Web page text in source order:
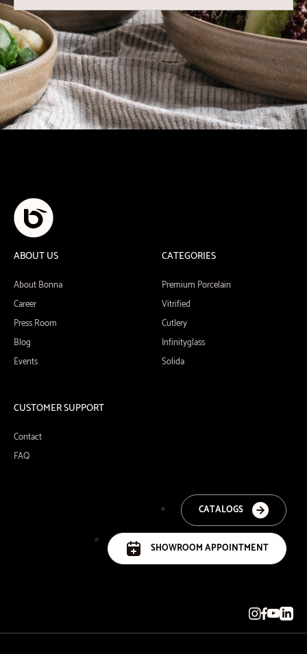
ABOUT US
About Bonna
Career
Press Room
Blog
Events
CATEGORIES
Premium Porcelain
Vitrified
Cutlery
Infinityglass
Solida
CUSTOMER SUPPORT
Contact
FAQ
CATALOGS
SHOWROOM APPOINTMENT